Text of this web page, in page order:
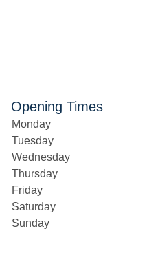
Opening Times
Monday
Tuesday
Wednesday
Thursday
Friday
Saturday
Sunday